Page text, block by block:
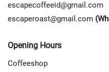
escapecoffeeid@gmail.com
escaperoast@gmail.com
Opening Hours
Coffeeshop